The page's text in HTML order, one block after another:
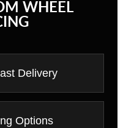
WHEEL
Delivery
Options